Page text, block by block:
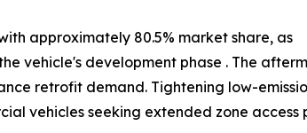
approximately 80.5% market share, as
vehicle's development phase . The
retrofit demand. Tightening low-
vehicles seeking extended zone access